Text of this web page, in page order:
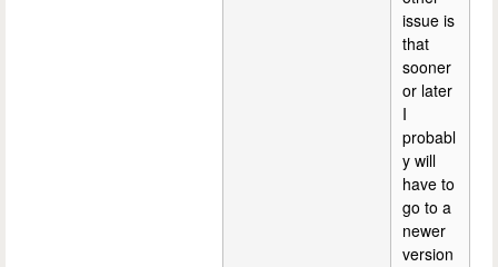
issue is
that
sooner
or later
I
probabl
y will
have to
go to a
newer
version